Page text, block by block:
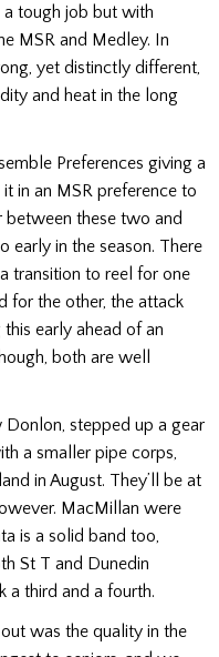
a tough job but with
MSR and Medley. In
yet distinctly different,
and heat in the long
Preferences giving a
in an MSR preference to
these two and
early in the season. There
transition to reel for one
for the other, the attack
early ahead of an
both are well
stepped up a gear
a smaller pipe corps,
in August. They’ll be at
MacMillan were
is a solid band too,
St T and Dunedin
a third and a fourth.
was the quality in the